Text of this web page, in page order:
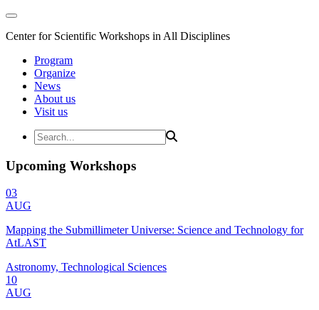
Center for Scientific Workshops in All Disciplines
Program
Organize
News
About us
Visit us
Upcoming Workshops
03
AUG
Mapping the Submillimeter Universe: Science and Technology for
AtLAST
Astronomy, Technological Sciences
10
AUG